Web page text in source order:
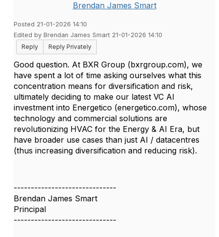
Brendan James Smart
Posted 21-01-2026 14:10
Edited by Brendan James Smart 21-01-2026 14:10
Reply
Reply Privately
Good question. At BXR Group (bxrgroup.com), we
have spent a lot of time asking ourselves what this
concentration means for diversification and risk,
ultimately deciding to make our latest VC AI
investment into Energetico (energetico.com), whose
technology and commercial solutions are
revolutionizing HVAC for the Energy & AI Era, but
have broader use cases than just AI / datacentres
(thus increasing diversification and reducing risk).
------------------------------
Brendan James Smart
Principal
------------------------------